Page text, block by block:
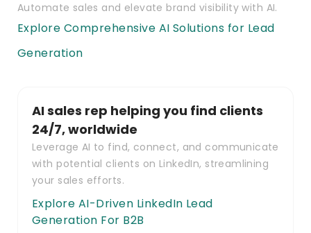
Automate sales and elevate brand visibility with AI.
Explore Comprehensive AI Solutions for Lead
Generation
AI sales rep helping you find clients
24/7, worldwide
Leverage AI to find, connect, and communicate
with potential clients on LinkedIn, streamlining
your sales efforts.
Explore AI-Driven LinkedIn Lead
Generation For B2B